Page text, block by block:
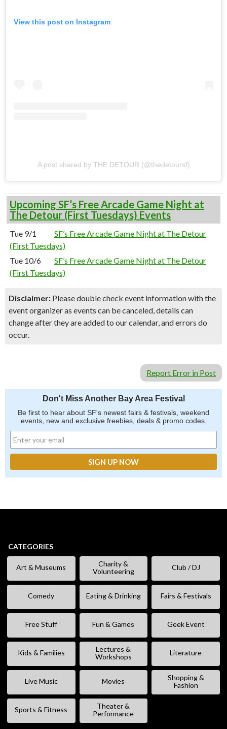
View this post on Instagram
A post shared by THE DETOUR (@thedetoursf)
Upcoming SF’s Free Arcade Game Night at
The Detour (First Tuesdays) Events
Tue 9/1
SF’s Free Arcade Game Night at The Detour
(First Tuesdays)
Tue 10/6
SF’s Free Arcade Game Night at The Detour
(First Tuesdays)
Disclaimer: Please double check event information with the
event organizer as events can be canceled, details can
change after they are added to our calendar, and errors do
occur.
Report Error in Post
Don't Miss Another Bay Area Festival
Be first to hear about SF's newest fairs & festivals, weekend
events, new and exclusive freebies, deals & promo codes.
CATEGORIES
Art & Museums
Charity &
Volunteering
Club / DJ
Comedy Eating & Drinking Fairs & Festivals
Free Stuff Fun & Games Geek Event
Kids & Families
Lectures &
Workshops
Literature
Live Music Movies
Shopping &
Fashion
Sports & Fitness
Theater &
Performance